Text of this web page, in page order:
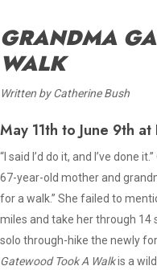
GRANDMA
WALK
Written by Catherine Bush
May 11th to June 9th
“I said I’d do it, and I’ve done
67-year-old mother and
for a walk.” She failed to
miles and take her through
solo through-hike the newly
Gatewood Took A Walkis a